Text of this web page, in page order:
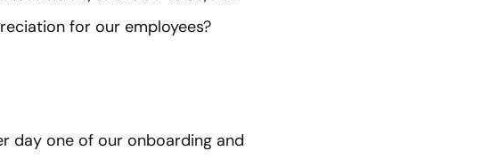
for our employees?
day one of our onboarding and